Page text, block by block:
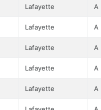
Lafayette A
Lafayette A
Lafayette A
Lafayette A
Lafayette A